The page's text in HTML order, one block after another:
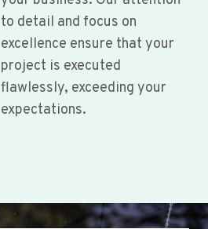
to detail and focus on
excellence ensure that your
project is executed
flawlessly, exceeding your
expectations.